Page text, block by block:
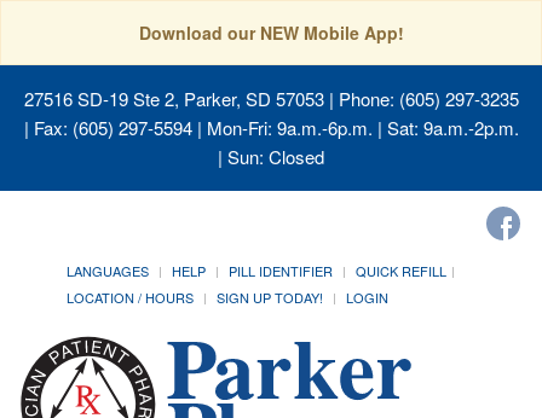
Download our NEW Mobile App!
27516 SD-19 Ste 2, Parker, SD 57053| Phone: (605) 297-3235
| Fax: (605) 297-5594 | Mon-Fri: 9a.m.-6p.m. | Sat: 9a.m.-2p.m.
| Sun: Closed
LANGUAGES HELP PILL IDENTIFIER
QUICK REFILL
LOCATION / HOURS
SIGN UP TODAY! LOGIN